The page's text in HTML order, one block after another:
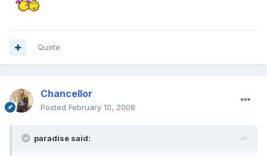
Quote
Chancellor
Posted February 10, 2008
paradise said: